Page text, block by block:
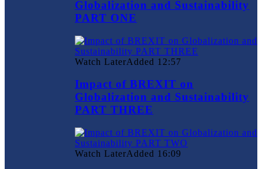
Globalization and Sustainability
PART ONE
Watch LaterAdded 12:57
Impact of BREXIT on
Globalization and Sustainability
PART THREE
Watch LaterAdded 16:09